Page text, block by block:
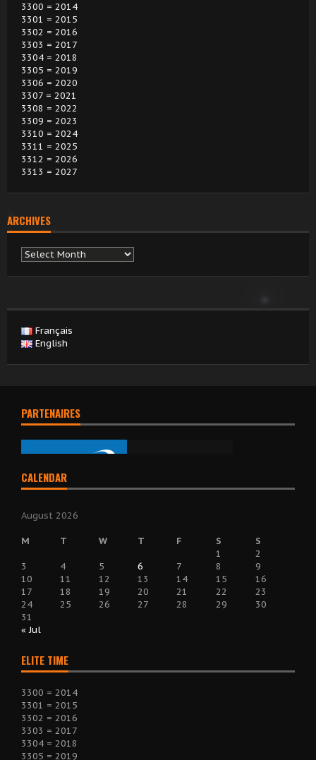
3300 = 2014
3301 = 2015
3302 = 2016
3303 = 2017
3304 = 2018
3305 = 2019
3306 = 2020
3307 = 2021
3308 = 2022
3309 = 2023
3310 = 2024
3311 = 2025
3312 = 2026
3313 = 2027
ARCHIVES
Archives
Français
English
PARTENAIRES
CALENDAR
August 2026
M T W T F S
S
1
2
3
4 5 6 7 8
9
10
11 12 13 14 15
16
17
18 19 20 21 22
23
24
25 26 27 28 29
30
31
« Jul
ELITE TIME
3300 = 2014
3301 = 2015
3302 = 2016
3303 = 2017
3304 = 2018
3305 = 2019